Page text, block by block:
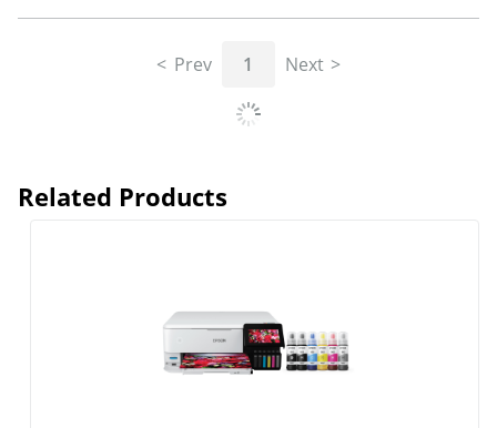
Prev 1 Next
Related Products